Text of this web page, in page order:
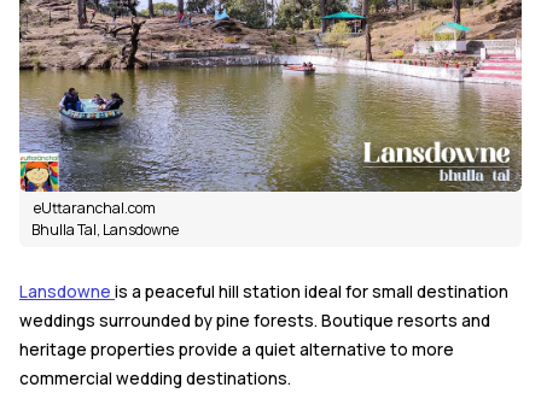
eUttaranchal.com
Bhulla Tal, Lansdowne
Lansdowne is a peaceful hill station ideal for small destination
weddings surrounded by pine forests. Boutique resorts and
heritage properties provide a quiet alternative to more
commercial wedding destinations.